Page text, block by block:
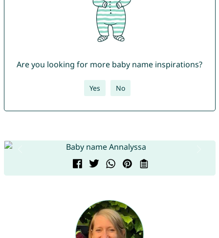
Are you looking for more baby name inspirations?
Yes No